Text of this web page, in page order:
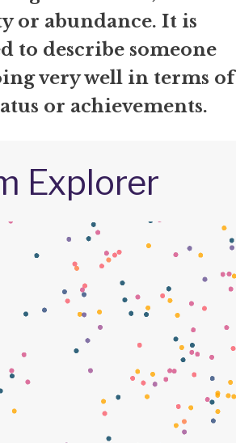
or abundance. It is
to describe someone
very well in terms of
or achievements.
Explorer